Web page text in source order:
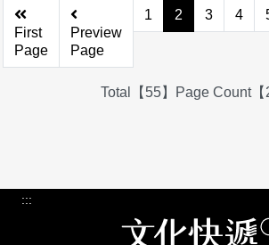
First
Page
Preview
Page
1 2 3 4
Total【55】Page Count【
:::